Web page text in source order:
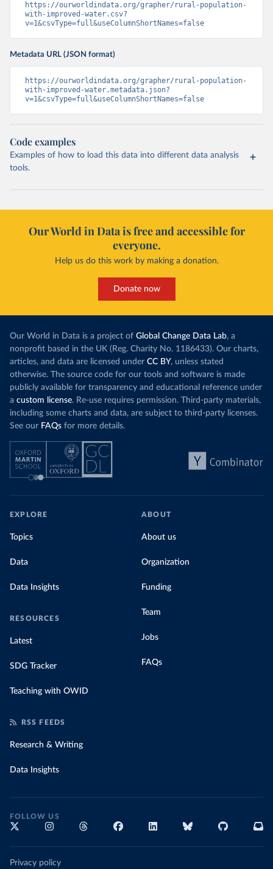
https://ourworldindata.org/grapher/rural-population-
with-improved-water.csv?
v=1&csvType=full&useColumnShortNames=false
Metadata URL (JSON format)
https://ourworldindata.org/grapher/rural-population-
with-improved-water.metadata.json?
v=1&csvType=full&useColumnShortNames=false
Code examples
Examples of how to load this data into different data analysis
tools.
Our World in Data is free and accessible for
everyone.
Help us do this work by making a donation.
Donate now
Our World in Data is a project of Global Change Data Lab, a
nonprofit based in the UK (Reg. Charity No. 1186433). Our charts,
articles, and data are licensed under CC BY, unless stated
otherwise. The source code for our tools and software is made
publicly available for transparency and educational reference under
a custom license. Re-use requires permission. Third-party materials,
including some charts and data, are subject to third-party licenses.
See our FAQs for more details.
EXPLORE
Topics
Data
Data Insights
RESOURCES
Latest
SDG Tracker
Teaching with OWID
ABOUT
About us
Organization
Funding
Team
Jobs
FAQs
RSS FEEDS
Research & Writing
Data Insights
FOLLOW US
Privacy policy